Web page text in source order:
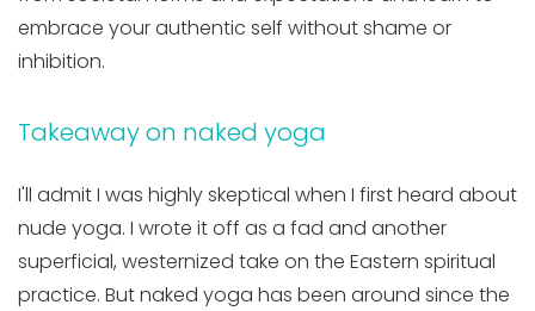
embrace your authentic self without shame or
inhibition.
Takeaway on naked yoga
I'll admit I was highly skeptical when I first heard about
nude yoga. I wrote it off as a fad and another
superficial, westernized take on the Eastern spiritual
practice. But naked yoga has been around since the